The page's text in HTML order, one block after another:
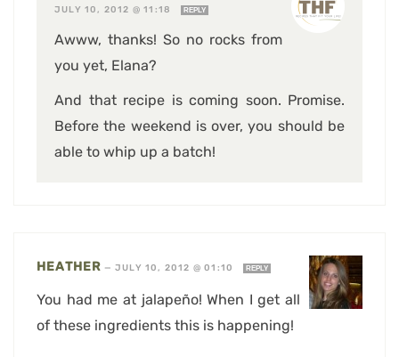
JULY 10, 2012 @ 11:18
REPLY
Awww, thanks! So no rocks from
you yet, Elana?
And that recipe is coming soon. Promise.
Before the weekend is over, you should be
able to whip up a batch!
HEATHER —JULY 10, 2012 @ 01:10 REPLY
You had me at jalapeño! When I get all
of these ingredients this is happening!